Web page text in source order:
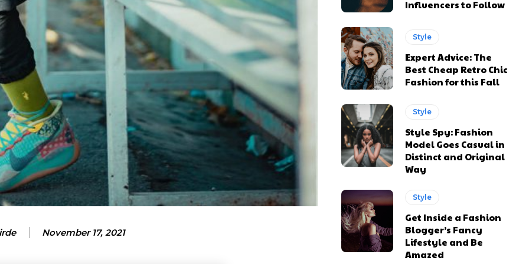
plans
plans
November 17, 2021
Influencers to Follow
Style
Expert Advice: The
Best Cheap Retro Chic
Fashion for this Fall
Style
Style Spy: Fashion
Model Goes Casual in
Distinct and Original
Way
Style
Get Inside a Fashion
Blogger’s Fancy
Lifestyle and Be
Amazed